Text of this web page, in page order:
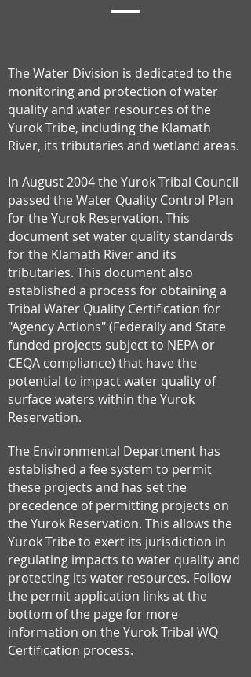
The Water Division is dedicated to the
monitoring and protection of water
quality and water resources of the
Yurok Tribe, including the Klamath
River, its tributaries and wetland areas.
In August 2004 the Yurok Tribal Council
passed the Water Quality Control Plan
for the Yurok Reservation. This
document set water quality standards
for the Klamath River and its
tributaries. This document also
established a process for obtaining a
Tribal Water Quality Certification for
"Agency Actions" (Federally and State
funded projects subject to NEPA or
CEQA compliance) that have the
potential to impact water quality of
surface waters within the Yurok
Reservation.
The Environmental Department has
established a fee system to permit
these projects and has set the
precedence of permitting projects on
the Yurok Reservation. This allows the
Yurok Tribe to exert its jurisdiction in
regulating impacts to water quality and
protecting its water resources. Follow
the permit application links at the
bottom of the page for more
information on the Yurok Tribal WQ
Certification process.